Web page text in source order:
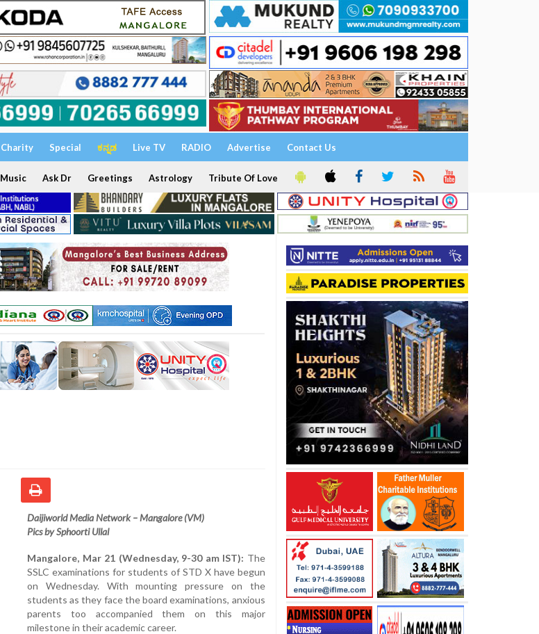
Charity Special ಕನ್ನಡ Live TV RADIO Advertise Contact Us
Music Ask Dr Greetings Astrology Tribute Of Love
Daijiworld Media Network – Mangalore (VM)
Pics by Sphoorti Ullal
Mangalore, Mar 21 (Wednesday, 9-30 am IST): The
SSLC examinations for students of STD X have begun
on Wednesday. With mounting pressure on the
students as they face the board examinations, anxious
parents too accompanied them on this major
milestone in their academic career.